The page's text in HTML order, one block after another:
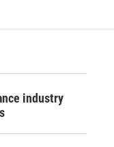
industry